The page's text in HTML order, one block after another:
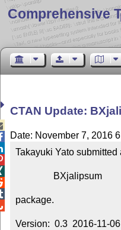
Comprehensive
CTAN Update:
Date: November 7, 2016
Takayuki Yato submitted
package.
Version:  0.3  2016-11-06